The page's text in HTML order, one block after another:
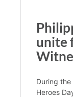
unite
During
Heroes